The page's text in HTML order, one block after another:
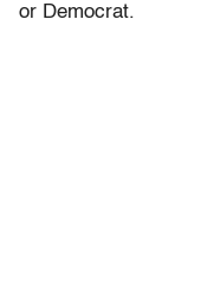
or Democrat.